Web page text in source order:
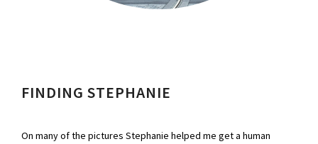
FINDING STEPHANIE
On many of the pictures Stephanie helped me get a human